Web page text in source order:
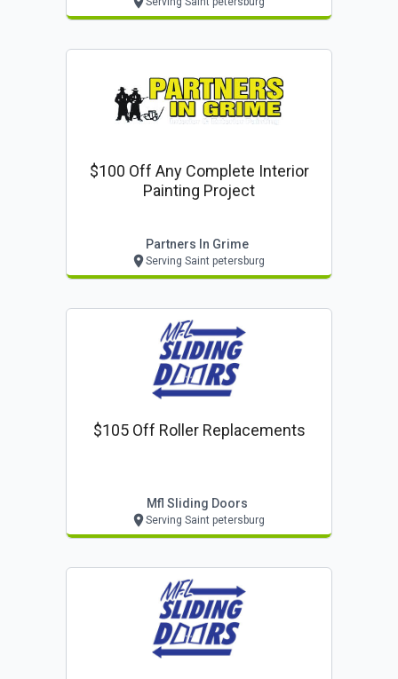
$100 Off Any Complete Interior
Painting Project
Partners In Grime
Serving Saint petersburg
$105 Off Roller Replacements
Mfl Sliding Doors
Serving Saint petersburg